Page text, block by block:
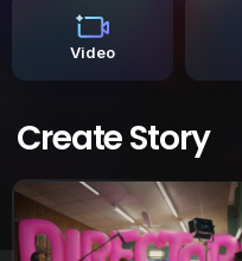
Video
Create Story